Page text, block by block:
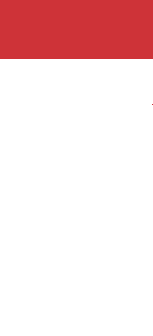
content
content